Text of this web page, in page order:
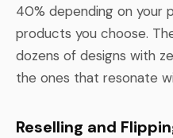
40% depending on your
products you choose.
dozens of designs with
the ones that resonate
Reselling and